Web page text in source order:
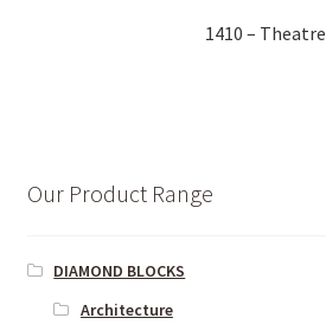
1410 – Theatre
Our Product Range
DIAMOND BLOCKS
Architecture